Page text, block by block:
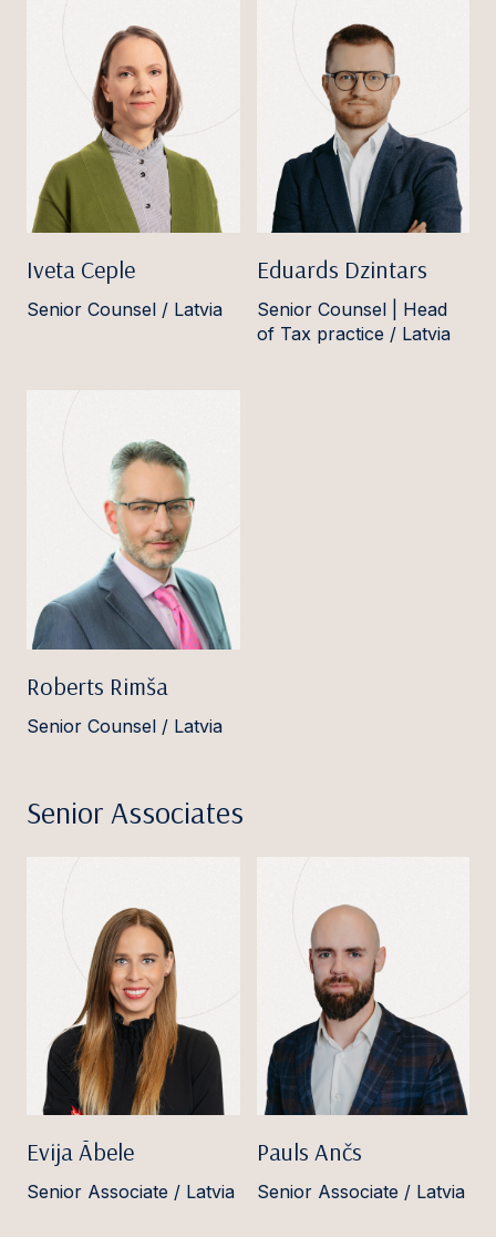
Iveta Ceple
Senior Counsel / Latvia
Eduards Dzintars
Senior Counsel | Head
of Tax practice / Latvia
Roberts Rimša
Senior Counsel / Latvia
Senior Associates
Evija Ābele
Senior Associate / Latvia
Pauls Ančs
Senior Associate / Latvia